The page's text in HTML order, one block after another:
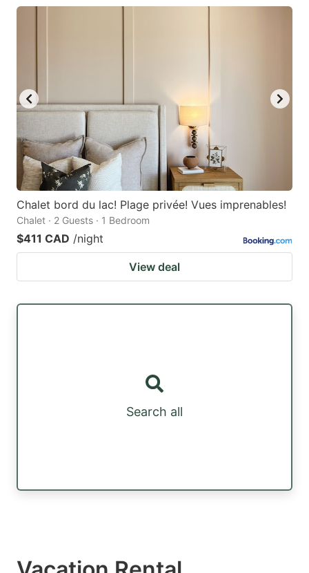
Chalet bord du lac! Plage privée! Vues imprenables!
Chalet · 2 Guests · 1 Bedroom
$411 CAD /night
View deal
Search all